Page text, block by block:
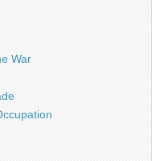
War